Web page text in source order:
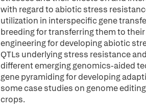
with regard to abiotic stress
utilization in interspecific gene
breeding for transferring them to
engineering for developing abiotic
QTLs underlying stress resistance
different emerging genomics-aided
gene pyramiding for developing
some case studies on genome
crops.